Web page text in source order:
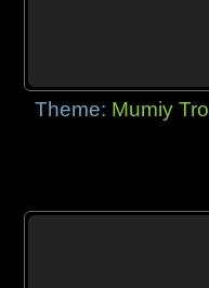
Theme: Mumiy Troll